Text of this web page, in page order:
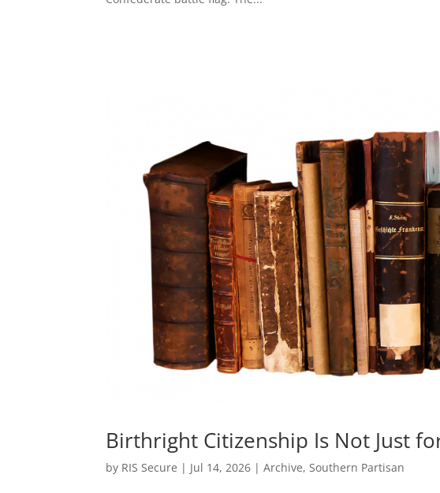
Birthright Citizenship Is Not Just
by RIS Secure | Jul 14, 2026 |Archive,Southern Partisan